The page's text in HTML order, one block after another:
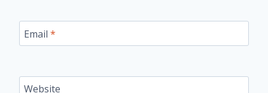
Email *
Website